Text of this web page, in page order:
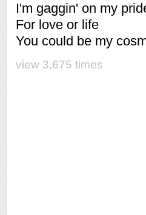
I'm gaggin' on my
For love or life
You could be my
view 3,675 times